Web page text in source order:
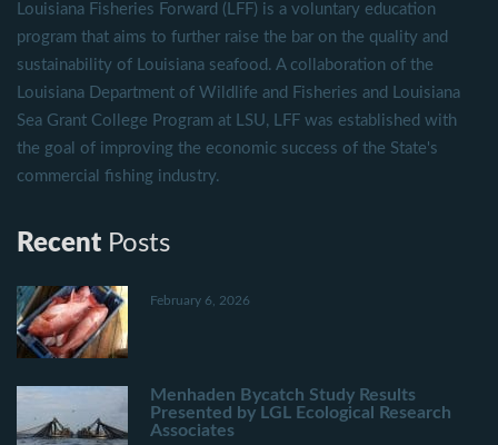
Louisiana Fisheries Forward (LFF) is a voluntary education
program that aims to further raise the bar on the quality and
sustainability of Louisiana seafood. A collaboration of the
Louisiana Department of Wildlife and Fisheries and Louisiana
Sea Grant College Program at LSU, LFF was established with
the goal of improving the economic success of the State's
commercial fishing industry.
Recent Posts
February 6, 2026
Menhaden Bycatch Study Results
Presented by LGL Ecological Research
Associates